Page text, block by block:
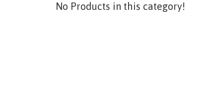
No Products in this category!